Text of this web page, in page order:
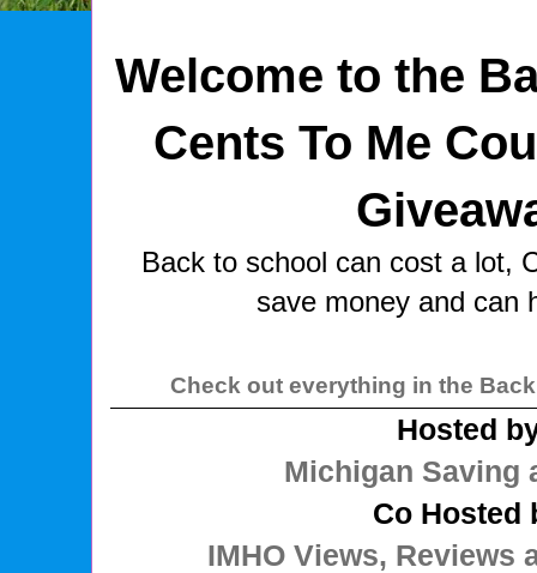
Welcome to the
Cents To Me
Back to school can cost a lot,
save money and can
Check out everything in the
Hosted
Michigan Saving
Co Hosted
IMHO Views, Reviews